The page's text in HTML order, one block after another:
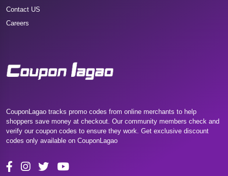
Contact US
Careers
CouponLagao tracks promo codes from online merchants to help
shoppers save money at checkout. Our community members check and
verify our coupon codes to ensure they work. Get exclusive discount
codes only available on CouponLagao